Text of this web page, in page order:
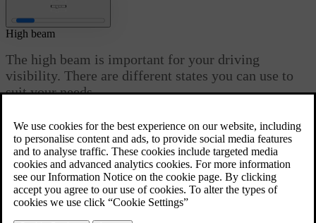
High beam
The high beam is important for your driving
visibility. There are different states you can use to
suit your needs.